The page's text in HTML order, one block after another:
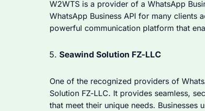
W2WTS is a provider of a WhatsApp
WhatsApp Business API for many clients
powerful communication platform that
Seawind Solution FZ-LLC
One of the recognized providers of
Solution FZ-LLC. It provides seamless,
that meet their unique needs.